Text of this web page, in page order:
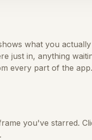
what you
just in, anything
every part of the app.
you've starred.